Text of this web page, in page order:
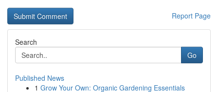
Report Page
Search
Go
Published News
1 Grow Your Own: Organic Gardening Essentials